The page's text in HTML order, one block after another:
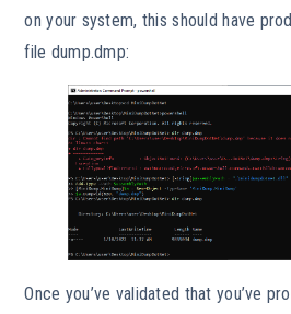
on your system, this should have
file dump.dmp:
Once you’ve validated that you’ve